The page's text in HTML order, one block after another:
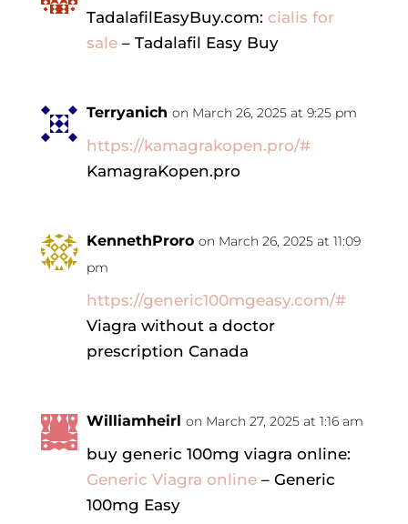
TadalafilEasyBuy.com: cialis for
sale– Tadalafil Easy Buy
Terryanich on March 26, 2025 at 9:25 pm
https://kamagrakopen.pro/#
KamagraKopen.pro
KennethProro on March 26, 2025 at 11:09
pm
https://generic100mgeasy.com/#
Viagra without a doctor
prescription Canada
Williamheirl on March 27, 2025 at 1:16 am
buy generic 100mg viagra online:
Generic Viagra online– Generic
100mg Easy